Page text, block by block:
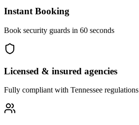
Instant Booking
Book security guards in 60 seconds
Licensed & insured agencies
Fully compliant with Tennessee regulations